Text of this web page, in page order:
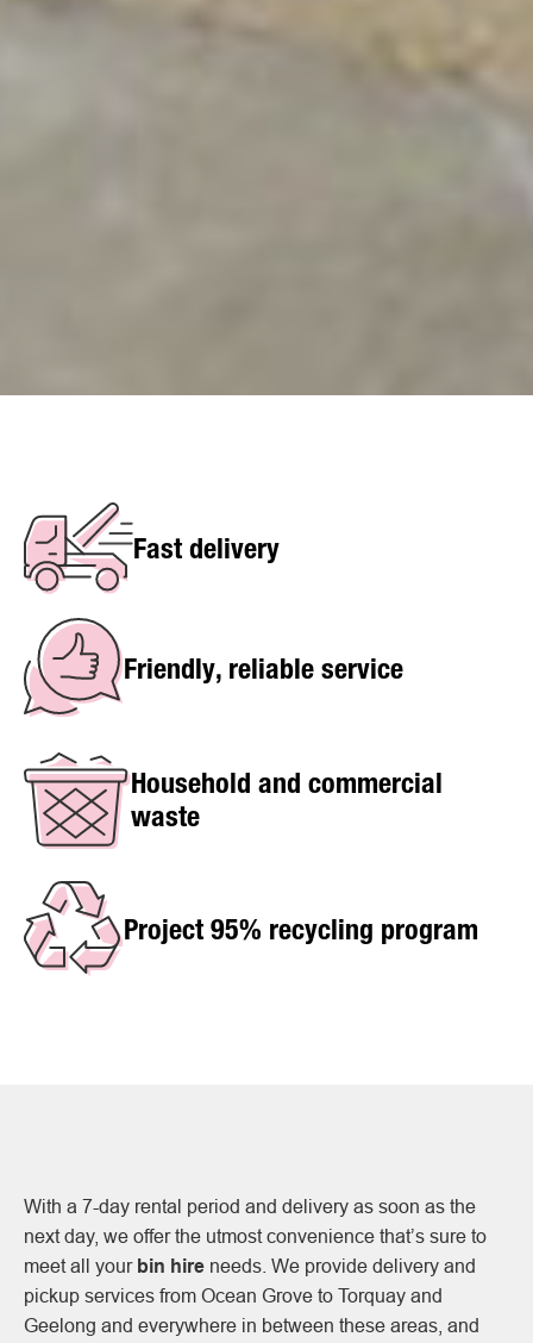
Fast delivery
Friendly, reliable service
Household and commercial
waste
Project 95% recycling program
With a 7-day rental period and delivery as soon as the
next day, we offer the utmost convenience that’s sure to
meet all your bin hire needs. We provide delivery and
pickup services from Ocean Grove to Torquay and
Geelong and everywhere in between these areas, and